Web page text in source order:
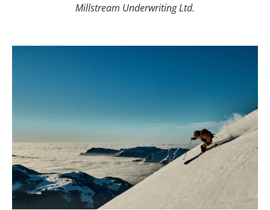
Millstream Underwriting Ltd.